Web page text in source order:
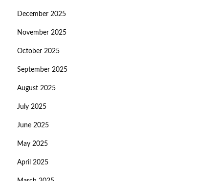
December 2025
November 2025
October 2025
September 2025
August 2025
July 2025
June 2025
May 2025
April 2025